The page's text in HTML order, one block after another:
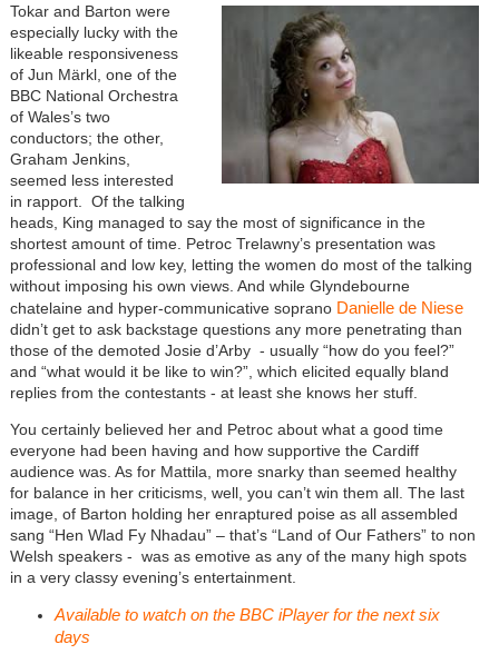
Tokar and Barton were
especially lucky with the
likeable responsiveness
of Jun Mӓrkl, one of the
BBC National Orchestra
of Wales’s two
conductors; the other,
Graham Jenkins,
seemed less interested
in rapport. Of the talking
heads, King managed to say the most of significance in the
shortest amount of time. Petroc Trelawny’s presentation was
professional and low key, letting the women do most of the talking
without imposing his own views. And while Glyndebourne
chatelaine and hyper-communicative soprano Danielle de Niese
didn’t get to ask backstage questions any more penetrating than
those of the demoted Josie d’Arby - usually “how do you feel?”
and “what would it be like to win?”, which elicited equally bland
replies from the contestants - at least she knows her stuff.
You certainly believed her and Petroc about what a good time
everyone had been having and how supportive the Cardiff
audience was. As for Mattila, more snarky than seemed healthy
for balance in her criticisms, well, you can’t win them all. The last
image, of Barton holding her enraptured poise as all assembled
sang “Hen Wlad Fy Nhadau” – that’s “Land of Our Fathers” to non
Welsh speakers - was as emotive as any of the many high spots
in a very classy evening’s entertainment.
Available to watch on the BBC iPlayer for the next six
days